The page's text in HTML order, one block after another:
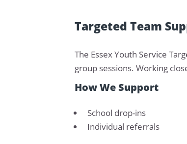
Targeted Team
The Essex Youth Service
group sessions. Working
How We Support
School drop-ins
Individual referrals